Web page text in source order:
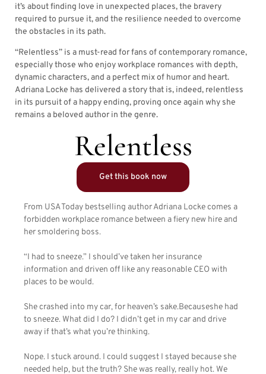
it’s about finding love in unexpected places, the bravery
required to pursue it, and the resilience needed to overcome
the obstacles in its path.
“Relentless” is a must-read for fans of contemporary romance,
especially those who enjoy workplace romances with depth,
dynamic characters, and a perfect mix of humor and heart.
Adriana Locke has delivered a story that is, indeed, relentless
in its pursuit of a happy ending, proving once again why she
remains a beloved author in the genre.
Relentless
Get this book now
From USA Today bestselling author Adriana Locke comes a
forbidden workplace romance between a fiery new hire and
her smoldering boss.
“I had to sneeze.” I should’ve taken her insurance
information and driven off like any reasonable CEO with
places to be would.
She crashed into my car, for heaven’s sake.Becauseshe had
to sneeze. What did I do? I didn’t get in my car and drive
away if that’s what you’re thinking.
Nope. I stuck around. I could suggest I stayed because she
needed help, but the truth? She was really, really hot. We